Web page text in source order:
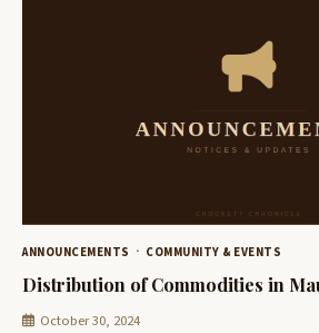
ANNOUNCEMENTS COMMUNITY & EVENTS
Distribution of Commodities in
October 30, 2024